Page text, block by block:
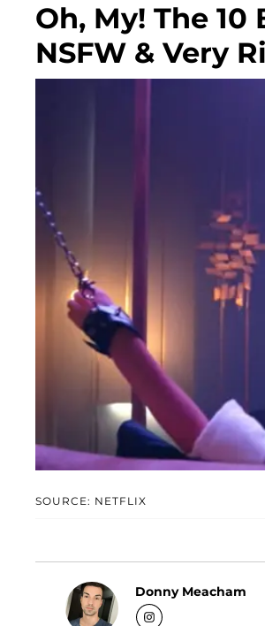
Oh, My! The
NSFW & Very
SOURCE: NETFLIX
Donny Meacham